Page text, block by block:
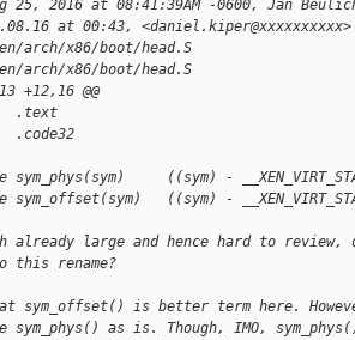
25, 2016 at 08:41:39AM -0600, Jan
at 00:43,
arch/x86/boot/head.S
arch/x86/boot/head.S
+12,16 @@
.text
((sym) -
sym_offset(sym)   ((sym) -
already large and hence hard to
this rename?
sym_offset() is better term here.
as is. Though, IMO,